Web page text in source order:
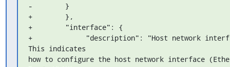
-        }
+        },
+        "interface": {
+             "description": "Host network
This indicates
how to configure the host network interface